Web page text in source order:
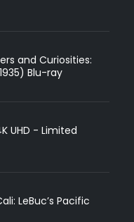
and Curiosities:
Blu-ray
UHD - Limited
LeBuc’s Pacific